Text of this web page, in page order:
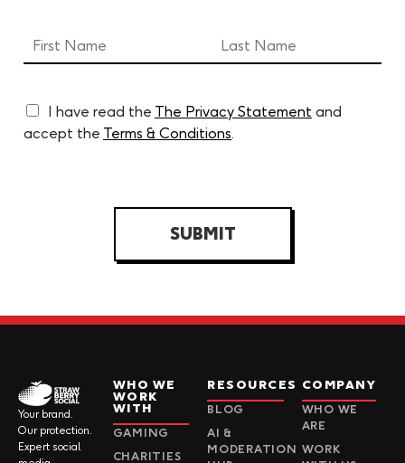
I have read the The Privacy Statement and
accept the Terms & Conditions.
SUBMIT
Your brand.
Our protection.
Expert social
WHO WE
WORK
WITH
GAMING
CHARITIES
RESOURCES
BLOG
AI &
MODERATION
COMPANY
WHO WE
ARE
WORK